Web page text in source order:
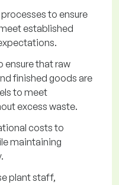
to ensure
established
ensure that raw
finished goods are
to meet
excess waste.
costs to
maintaining
plant staff,